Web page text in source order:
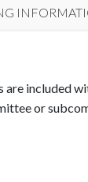
9/1/23
included
or